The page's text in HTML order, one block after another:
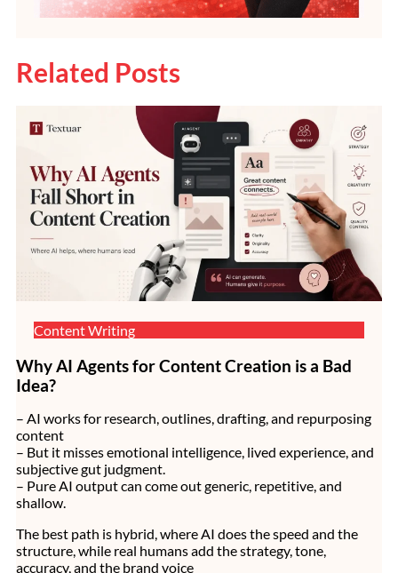
Related Posts
Content Writing
Why AI Agents for Content Creation is a Bad
Idea?
– AI works for research, outlines, drafting, and repurposing
content
– But it misses emotional intelligence, lived experience, and
subjective gut judgment.
– Pure AI output can come out generic, repetitive, and
shallow.
The best path is hybrid, where AI does the speed and the
structure, while real humans add the strategy, tone,
accuracy, and the brand voice